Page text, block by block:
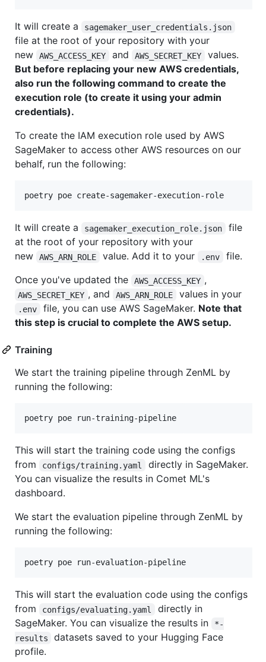
It will create a sagemaker_user_credentials.json
file at the root of your repository with your
new
AWS_ACCESS_KEY and AWS_SECRET_KEY
values.
But before replacing your new AWS credentials,
also run the following command to create the
execution role (to create it using your admin
credentials).
To create the IAM execution role used by AWS
SageMaker to access other AWS resources on our
behalf, run the following:
poetry poe create-sagemaker-execution-role
It will create a sagemaker_execution_role.json
file
at the root of your repository with your
new
AWS_ARN_ROLE value. Add it to your .env
file.
Once you've updated the
AWS_ACCESS_KEY ,
AWS_SECRET_KEY , and AWS_ARN_ROLE values in your
.env file, you can use AWS SageMaker. Note that
this step is crucial to complete the AWS setup.
Training
We start the training pipeline through ZenML by
running the following:
poetry poe run-training-pipeline
This will start the training code using the configs
from
configs/training.yaml
directly in SageMaker.
You can visualize the results in Comet ML's
dashboard.
We start the evaluation pipeline through ZenML by
running the following:
poetry poe run-evaluation-pipeline
This will start the evaluation code using the configs
from
configs/evaluating.yaml
directly in
SageMaker. You can visualize the results in
*-
results
datasets saved to your Hugging Face
profile.